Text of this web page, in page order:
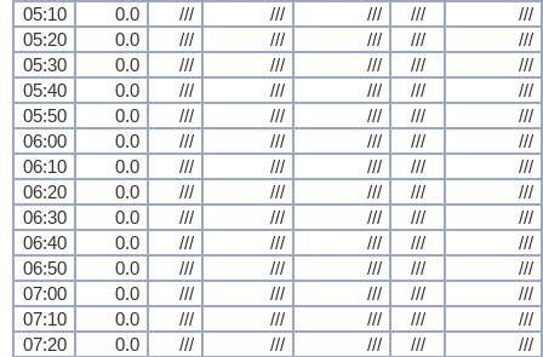
05:10
0.0 /// /// /// ///
///
05:20
0.0 /// /// /// ///
///
05:30
0.0 /// /// /// ///
///
05:40
0.0 /// /// /// ///
///
05:50
0.0 /// /// /// ///
///
06:00
0.0 /// /// /// ///
///
06:10
0.0 /// /// /// ///
///
06:20
0.0 /// /// /// ///
///
06:30
0.0 /// /// /// ///
///
06:40
0.0 /// /// /// ///
///
06:50
0.0 /// /// /// ///
///
07:00
0.0 /// /// /// ///
///
07:10
0.0 /// /// /// ///
///
07:20
0.0 /// /// /// ///
///